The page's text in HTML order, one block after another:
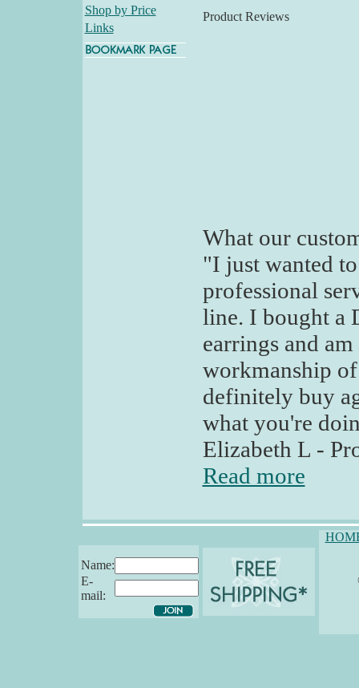
Shop by Price
Links
Product Reviews
What our
"I just wanted
professional
line. I bought a
earrings and
workmanship
definitely buy
what you're
Elizabeth L -
Read more
Name:
E-
mail: